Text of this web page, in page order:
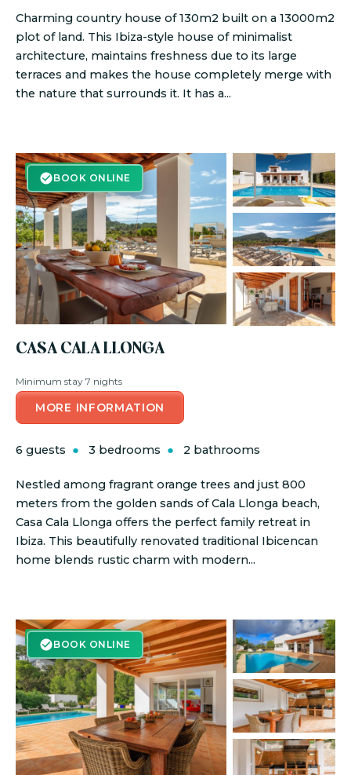
Charming country house of 130m2 built on a 13000m2
plot of land. This Ibiza-style house of minimalist
architecture, maintains freshness due to its large
terraces and makes the house completely merge with
the nature that surrounds it. It has a...
BOOK ONLINE
BOOK ONLINE
CASA CALA LLONGA
Minimum stay 7 nights
MORE INFORMATION
6 guests 3 bedrooms 2 bathrooms
Nestled among fragrant orange trees and just 800
meters from the golden sands of Cala Llonga beach,
Casa Cala Llonga offers the perfect family retreat in
Ibiza. This beautifully renovated traditional Ibicencan
home blends rustic charm with modern...
BOOK ONLINE
BOOK ONLINE